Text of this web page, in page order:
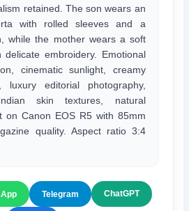
retained. The son wears an
with rolled sleeves and a
while the mother wears a soft
delicate embroidery. Emotional
cinematic sunlight, creamy
luxury editorial photography,
skin textures, natural
on Canon EOS R5 with 85mm
quality. Aspect ratio 3:4
Telegram ChatGPT